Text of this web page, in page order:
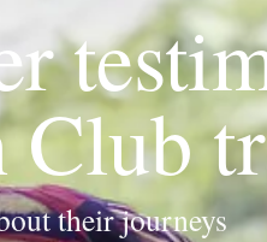
Club
their journeys